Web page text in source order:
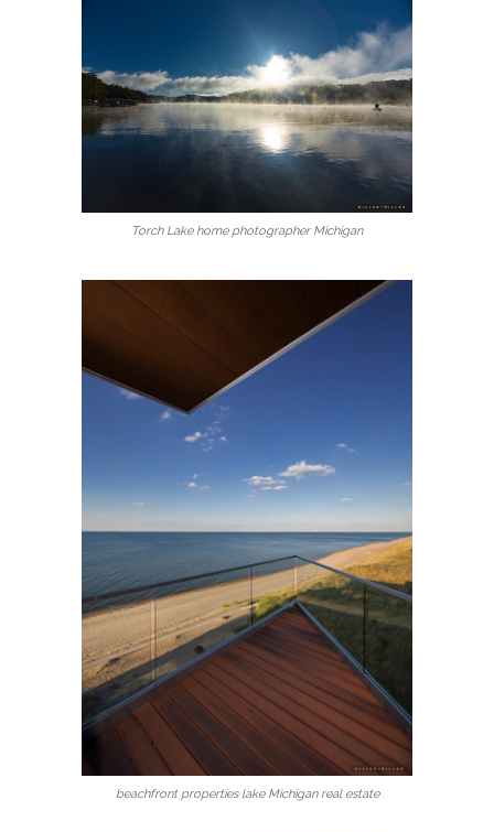
Torch Lake home photographer Michigan
beachfront properties lake Michigan real estate